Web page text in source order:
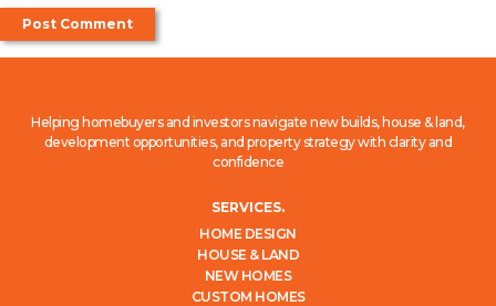
Helping homebuyers and investors navigate new builds, house & land,
development opportunities, and property strategy with clarity and
confidence
SERVICES.
HOME DESIGN
HOUSE & LAND
NEW HOMES
CUSTOM HOMES